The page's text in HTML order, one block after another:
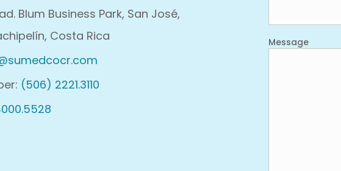
Blum Business Park, San José,
Costa Rica
(506) 2221.3110
Message